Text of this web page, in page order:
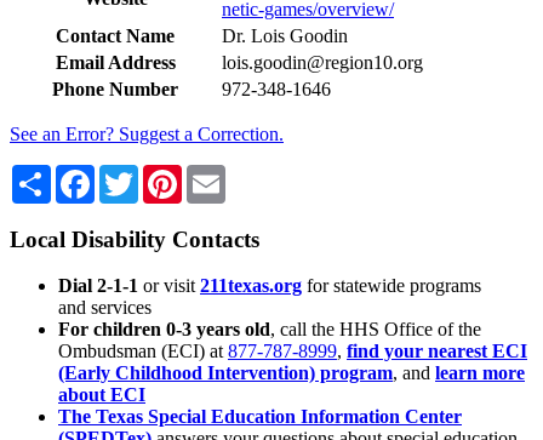
netic-games/overview/
Contact Name
Dr. Lois Goodin
Email Address
lois.goodin@region10.org
Phone Number
972-348-1646
See an Error? Suggest a Correction.
Share Facebook
TwitterPinterest
Local Disability Contacts
Dial 2-1-1 or visit 211texas.org for statewide programs
and services
For children 0-3 years old, call the HHS Office of the
Ombudsman (ECI) at 877-787-8999, find your nearest ECI
(Early Childhood Intervention) program, and learn more
about ECI
The Texas Special Education Information Center